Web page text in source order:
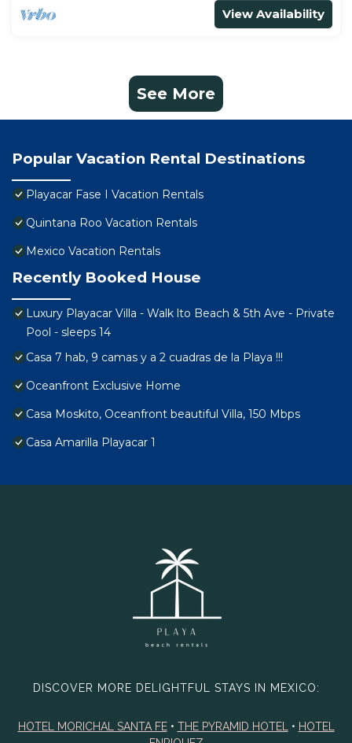
View Availability
See More
Popular Vacation Rental Destinations
Playacar Fase I Vacation Rentals
Quintana Roo Vacation Rentals
Mexico Vacation Rentals
Recently Booked House
Luxury Playacar Villa - Walk lto Beach & 5th Ave - Private
Pool - sleeps 14
Casa 7 hab, 9 camas y a 2 cuadras de la Playa !!!
Oceanfront Exclusive Home
Casa Moskito, Oceanfront beautiful Villa, 150 Mbps
Casa Amarilla Playacar 1
DISCOVER MORE DELIGHTFUL STAYS IN MEXICO:
HOTEL MORICHAL SANTA FE• THE PYRAMID HOTEL • HOTEL